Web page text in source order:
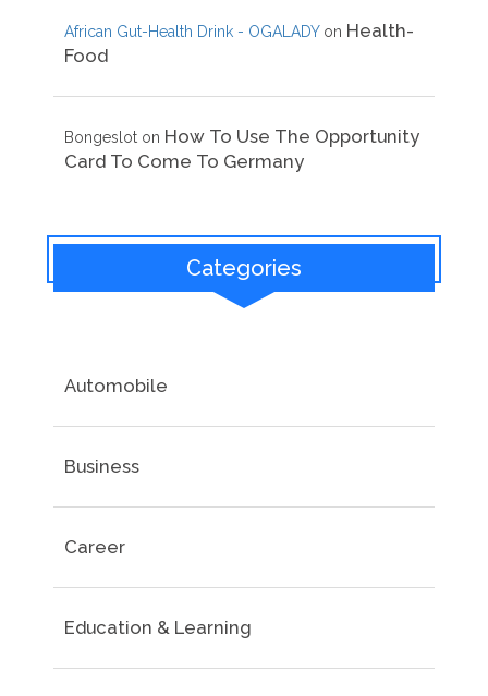
African Gut-Health Drink - OGALADYon Health-
Food
Bongeslot on How To Use The Opportunity
Card To Come To Germany
Categories
Automobile
Business
Career
Education & Learning